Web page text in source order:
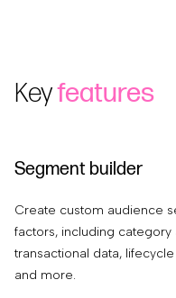
Keyfeatures
Segment builder
Create custom audience
factors, including category
transactional data,
and more.